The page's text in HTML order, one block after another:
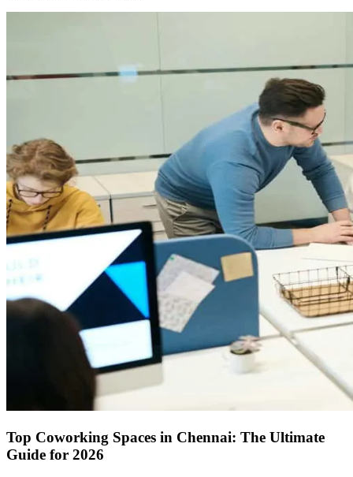
Top Coworking Spaces in Chennai: The Ultimate
Guide for 2026